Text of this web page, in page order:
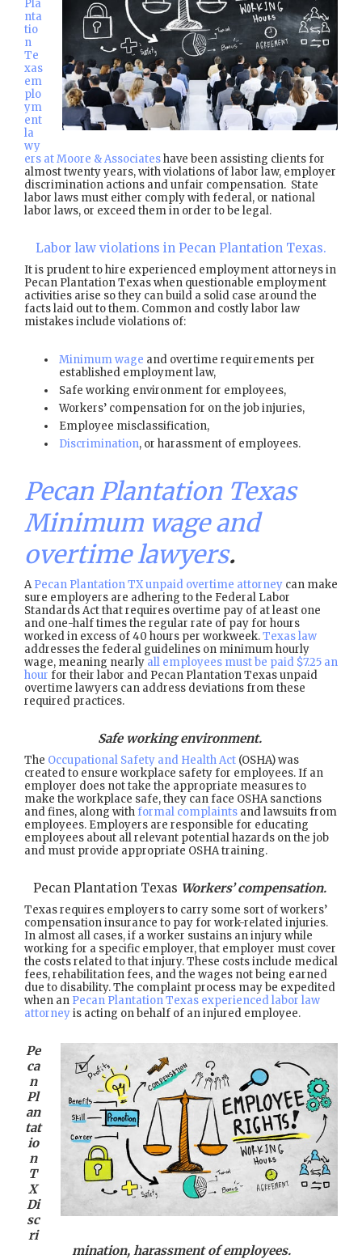
Pla
nta
tio
n
Te
xas
em
plo
ym
ent
la
wy
ers at Moore & Associateshave been assisting clients for
almost twenty years, with violations of labor law, employer
discrimination actions and unfair compensation. State
labor laws must either comply with federal, or national
labor laws, or exceed them in order to be legal.
Labor law violations in Pecan Plantation Texas.
It is prudent to hire experienced employment attorneys in
Pecan Plantation Texas when questionable employment
activities arise so they can build a solid case around the
facts laid out to them. Common and costly labor law
mistakes include violations of:
Minimum wage and overtime requirements per
established employment law,
Safe working environment for employees,
Workers’ compensation for on the job injuries,
Employee misclassification,
Discrimination, or harassment of employees.
Pecan Plantation Texas
Minimum wage and
overtime lawyers.
APecan Plantation TX unpaid overtime attorney can make
sure employers are adhering to the Federal Labor
Standards Act that requires overtime pay of at least one
and one-half times the regular rate of pay for hours
worked in excess of 40 hours per workweek.Texas law
addresses the federal guidelines on minimum hourly
wage, meaning nearly all employees must be paid $7.25 an
hour for their labor and Pecan Plantation Texas unpaid
overtime lawyers can address deviations from these
required practices.
Safe working environment.
The Occupational Safety and Health Act (OSHA) was
created to ensure workplace safety for employees. If an
employer does not take the appropriate measures to
make the workplace safe, they can face OSHA sanctions
and fines, along with formal complaints and lawsuits from
employees. Employers are responsible for educating
employees about all relevant potential hazards on the job
and must provide appropriate OSHA training.
Pecan Plantation Texas Workers’ compensation.
Texas requires employers to carry some sort of workers’
compensation insurance to pay for work-related injuries.
In almost all cases, if a worker sustains an injury while
working for a specific employer, that employer must cover
the costs related to that injury. These costs include medical
fees, rehabilitation fees, and the wages not being earned
due to disability. The complaint process may be expedited
when an Pecan Plantation Texas experienced labor law
attorneyis acting on behalf of an injured employee.
Pe
ca
n
Pl
an
tat
io
n
T
X
Di
sc
ri
mination, harassment of employees.